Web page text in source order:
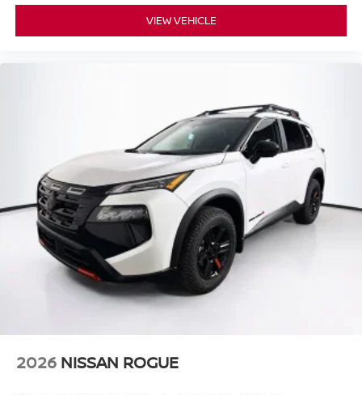
VIEW VEHICLE
2026 NISSAN ROGUE